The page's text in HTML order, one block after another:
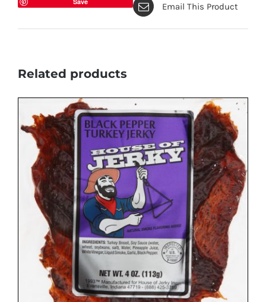
Email This Product
Related products